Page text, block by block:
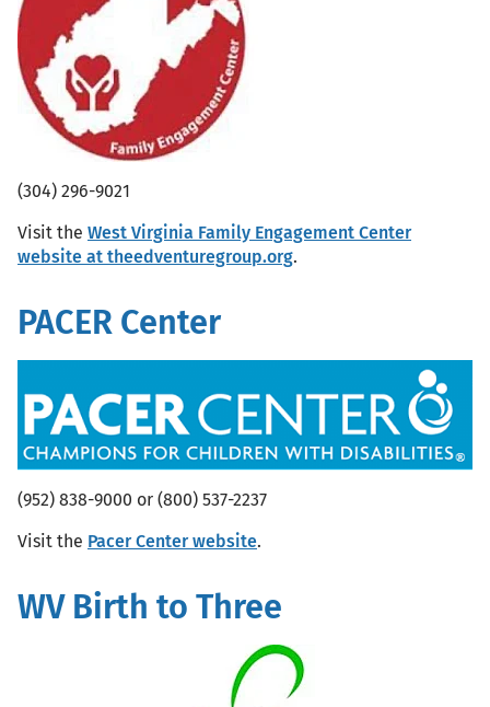
(304) 296-9021
Visit the West Virginia Family Engagement Center
website at theedventuregroup.org.
PACER Center
(952) 838-9000 or (800) 537-2237
Visit the Pacer Center website.
WV Birth to Three